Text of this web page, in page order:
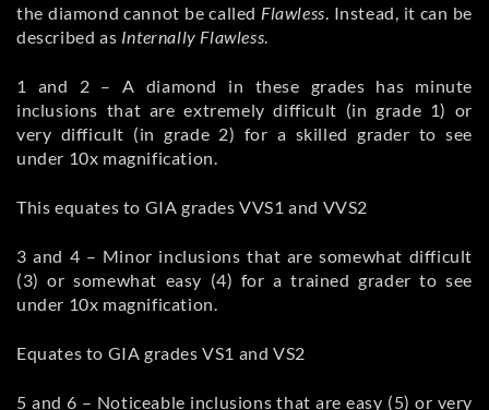
the diamond cannot be called Flawless. Instead, it can be
described as Internally Flawless.
1 and 2 – A diamond in these grades has minute
inclusions that are extremely difficult (in grade 1) or
very difficult (in grade 2) for a skilled grader to see
under 10x magnification.
This equates to GIA grades VVS1 and VVS2
3 and 4 – Minor inclusions that are somewhat difficult
(3) or somewhat easy (4) for a trained grader to see
under 10x magnification.
Equates to GIA grades VS1 and VS2
5 and 6 – Noticeable inclusions that are easy (5) or very